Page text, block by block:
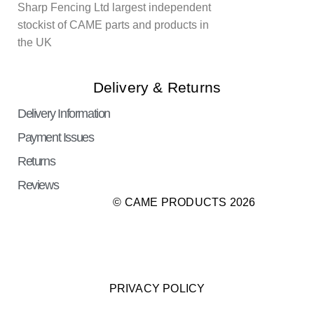
Sharp Fencing Ltd largest independent
stockist of CAME parts and products in
the UK
Delivery & Returns
Delivery Information
Payment Issues
Returns
Reviews
© CAME PRODUCTS 2026
PRIVACY POLICY